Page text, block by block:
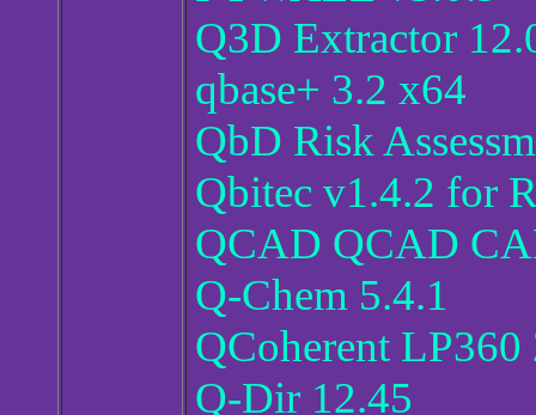
Q3D Extractor
qbase+ 3.2 x64
QbD Risk
Qbitec v1.4.2 for
QCAD QCAD
Q-Chem 5.4.1
QCoherent LP360
Q-Dir 12.45